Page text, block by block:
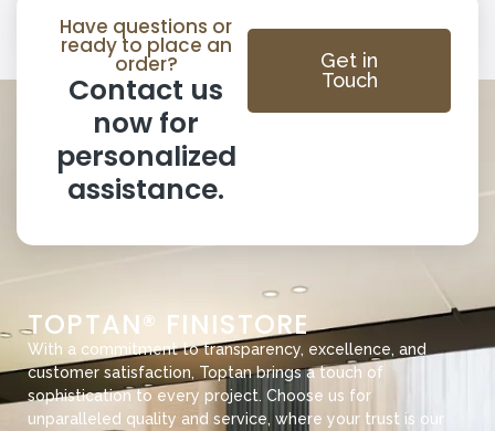
SOLAR WATER HEATER
Have questions or
ready to place an
order?
Contact us
now for
personalized
assistance.
Get in
Touch
TOPTAN® FINISTORE
With a commitment to transparency, excellence, and
customer satisfaction, Toptan brings a touch of
sophistication to every project. Choose us for
unparalleled quality and service, where your trust is our